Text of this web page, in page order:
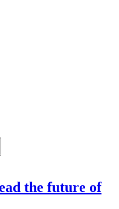
the future of